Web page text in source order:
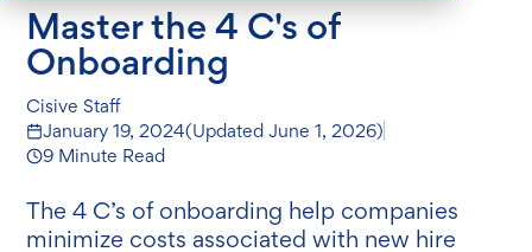
Master the 4 C's of
Onboarding
Cisive Staff
January 19, 2024(UpdatedJune 1, 2026)
9 Minute Read
The 4 C’s of onboarding help companies
minimize costs associated with new hire